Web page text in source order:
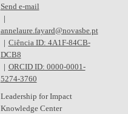
Send e-mail
annelaure.fayard@novasbe.pt
Ciência ID: 4A1F-84CB-
DCB8
ORCID ID: 0000-0001-
5274-3760
Leadership for Impact
Knowledge Center